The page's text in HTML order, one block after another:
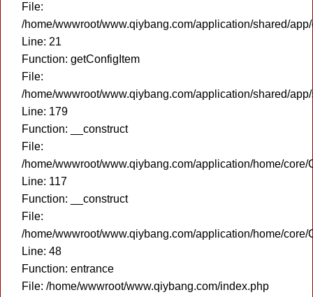
File:
/home/wwwroot/www.qiybang.com/application/shared/
Line: 21
Function: getConfigItem
File:
/home/wwwroot/www.qiybang.com/application/shared/
Line: 179
Function: __construct
File:
/home/wwwroot/www.qiybang.com/application/home/core/
Line: 117
Function: __construct
File:
/home/wwwroot/www.qiybang.com/application/home/core/
Line: 48
Function: entrance
File: /home/wwwroot/www.qiybang.com/index.php